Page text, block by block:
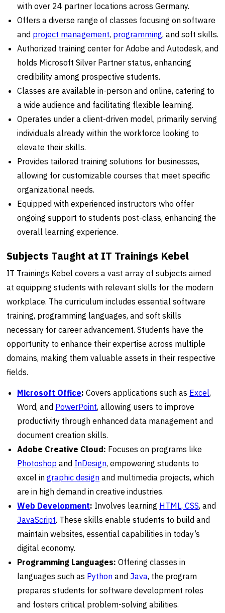
with over 24 partner locations across Germany.
Offers a diverse range of classes focusing on software
and project management, programming, and soft skills.
Authorized training center for Adobe and Autodesk, and
holds Microsoft Silver Partner status, enhancing
credibility among prospective students.
Classes are available in-person and online, catering to
a wide audience and facilitating flexible learning.
Operates under a client-driven model, primarily serving
individuals already within the workforce looking to
elevate their skills.
Provides tailored training solutions for businesses,
allowing for customizable courses that meet specific
organizational needs.
Equipped with experienced instructors who offer
ongoing support to students post-class, enhancing the
overall learning experience.
Subjects Taught at IT Trainings Kebel
IT Trainings Kebel covers a vast array of subjects aimed
at equipping students with relevant skills for the modern
workplace. The curriculum includes essential software
training, programming languages, and soft skills
necessary for career advancement. Students have the
opportunity to enhance their expertise across multiple
domains, making them valuable assets in their respective
fields.
Microsoft Office: Covers applications such as Excel,
Word, and PowerPoint, allowing users to improve
productivity through enhanced data management and
document creation skills.
Adobe Creative Cloud: Focuses on programs like
Photoshop and InDesign, empowering students to
excel ingraphic design and multimedia projects, which
are in high demand in creative industries.
Web Development: Involves learning HTML, CSS, and
JavaScript. These skills enable students to build and
maintain websites, essential capabilities in today’s
digital economy.
Programming Languages: Offering classes in
languages such as Python and Java, the program
prepares students for software development roles
and fosters critical problem-solving abilities.